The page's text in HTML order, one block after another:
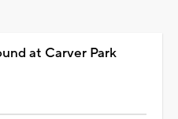
at Carver Park